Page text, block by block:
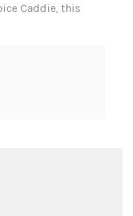
Caddie, this